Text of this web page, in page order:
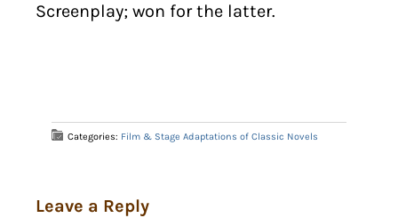
Screenplay; won for the latter.
Categories: Film & Stage Adaptations of Classic Novels
Leave a Reply